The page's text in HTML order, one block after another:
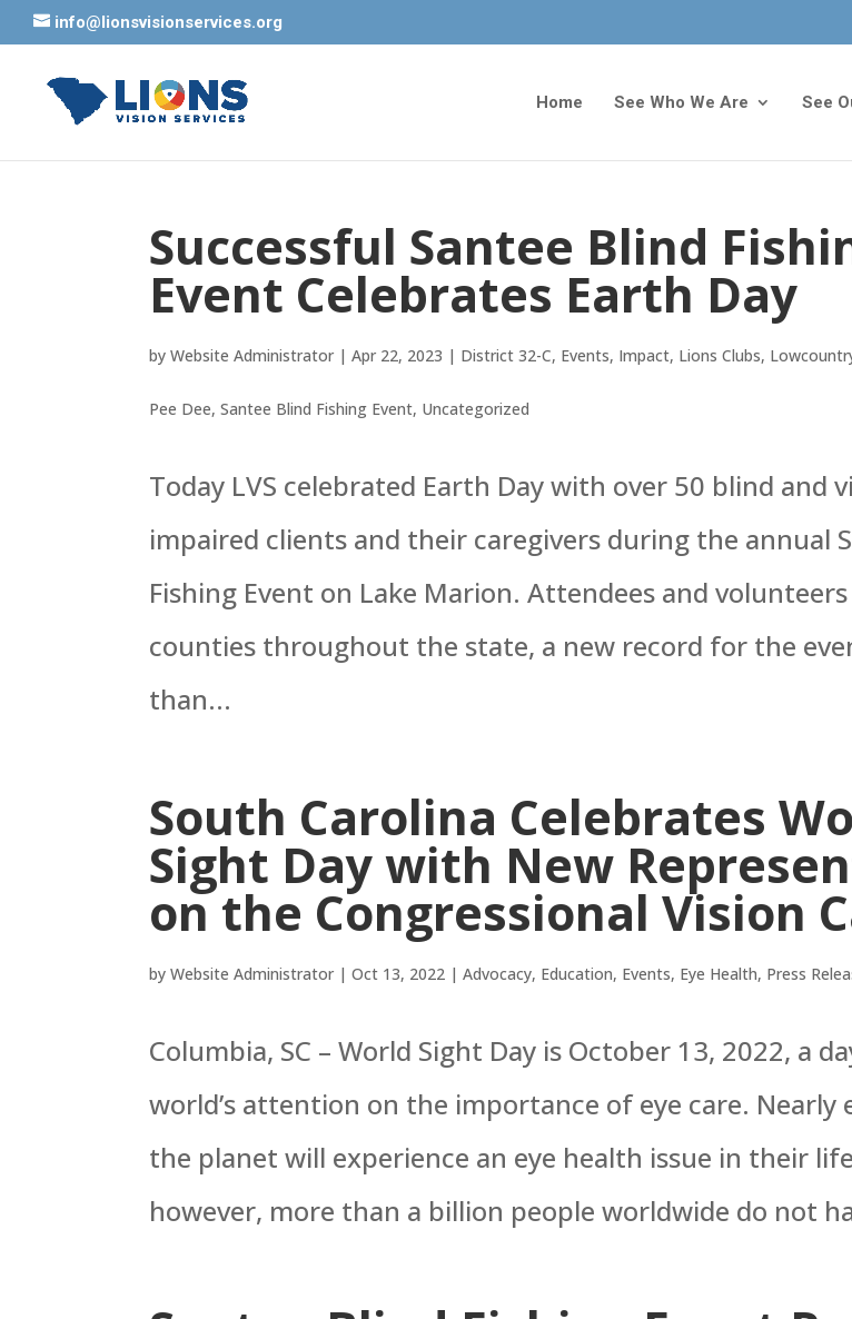
info@lionsvisionservices.org
Home See Who We Are See
Successful Santee Blind
Event Celebrates Earth Day
byWebsite Administrator |Apr 22, 2023 | District 32-C, Events, Impact, Lions Clubs,
Pee Dee,Santee Blind Fishing Event, Uncategorized
Today LVS celebrated Earth Day with over 50 blind and
impaired clients and their caregivers during the annual
Fishing Event on Lake Marion. Attendees and
counties throughout the state, a new record for the
than...
South Carolina Celebrates
Sight Day with New
on the Congressional Vision
byWebsite Administrator |Oct 13, 2022 |Advocacy, Education, Events, Eye Health, Press
Columbia, SC – World Sight Day is October 13, 2022, a
world’s attention on the importance of eye care. Nearly
the planet will experience an eye health issue in their
however, more than a billion people worldwide do not